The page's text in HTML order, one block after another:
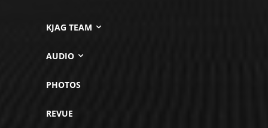
KJAG TEAM
AUDIO
PHOTOS
REVUE